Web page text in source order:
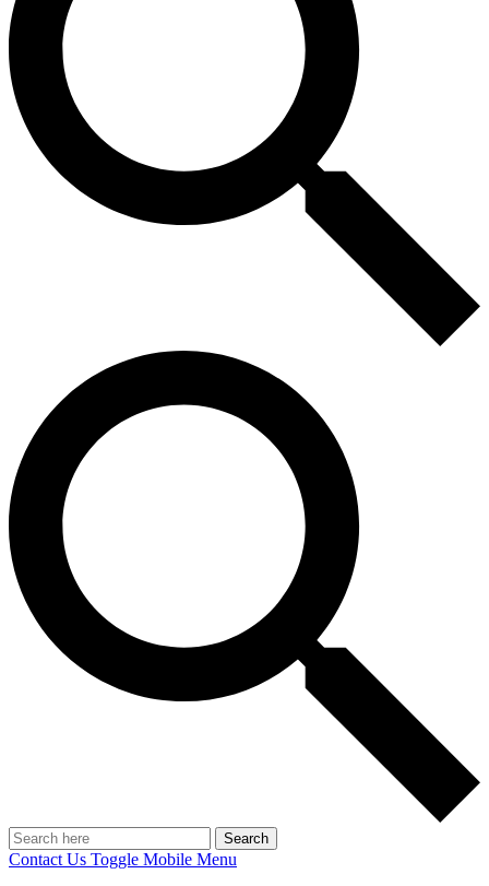
Search
Contact Us Toggle Mobile Menu